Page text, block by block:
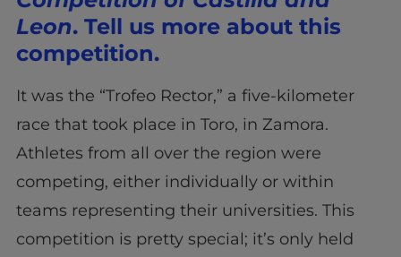
Leon. Tell us more about this
competition.
It was the “Trofeo Rector,” a five-kilometer
race that took place in Toro, in Zamora.
Athletes from all over the region were
competing, either individually or within
teams representing their universities. This
competition is pretty special; it’s only held